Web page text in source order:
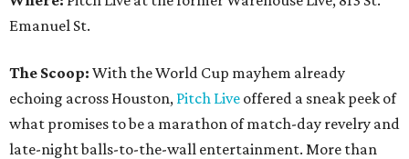
Emanuel St.
The Scoop: With the World Cup mayhem already
echoing across Houston, Pitch Live offered a sneak peek of
what promises to be a marathon of match-day revelry and
late-night balls-to-the-wall entertainment. More than